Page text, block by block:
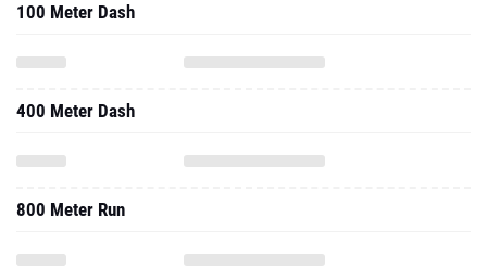
100 Meter Dash
400 Meter Dash
800 Meter Run